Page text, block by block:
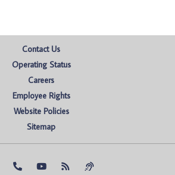
Contact Us
Operating Status
Careers
Employee Rights
Website Policies
Sitemap